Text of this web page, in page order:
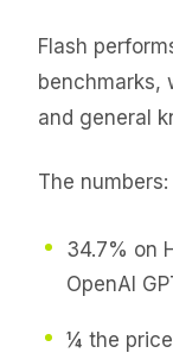
Flash
benchmarks,
and general
The numbers:
34.7% on
OpenAI
¼ the